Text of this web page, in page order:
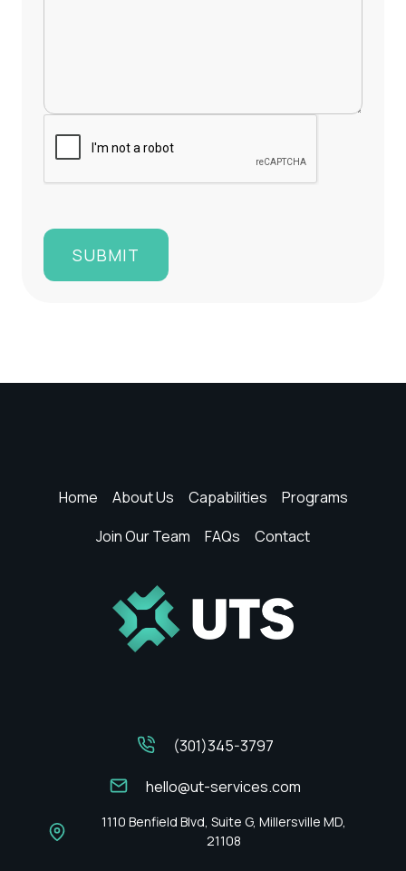
SUBMIT
Home About Us Capabilities
Programs
Join Our Team
FAQs Contact
(301)345-3797
hello@ut-services.com
1110 Benfield Blvd, Suite G, Millersville MD,
21108